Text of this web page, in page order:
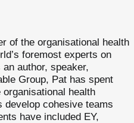
of the organisational health
foremost experts on
author, speaker,
Group, Pat has spent
health
develop cohesive teams
have included EY,